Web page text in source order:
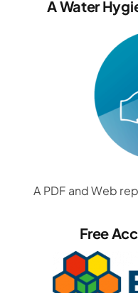
A Water
A PDF and Web
Free